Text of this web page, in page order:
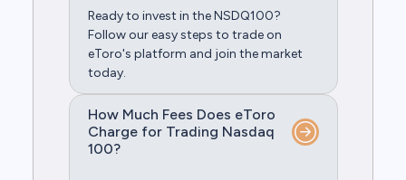
Ready to invest in the NSDQ100?
Follow our easy steps to trade on
eToro's platform and join the market
today.
How Much Fees Does eToro
Charge for Trading Nasdaq
100?